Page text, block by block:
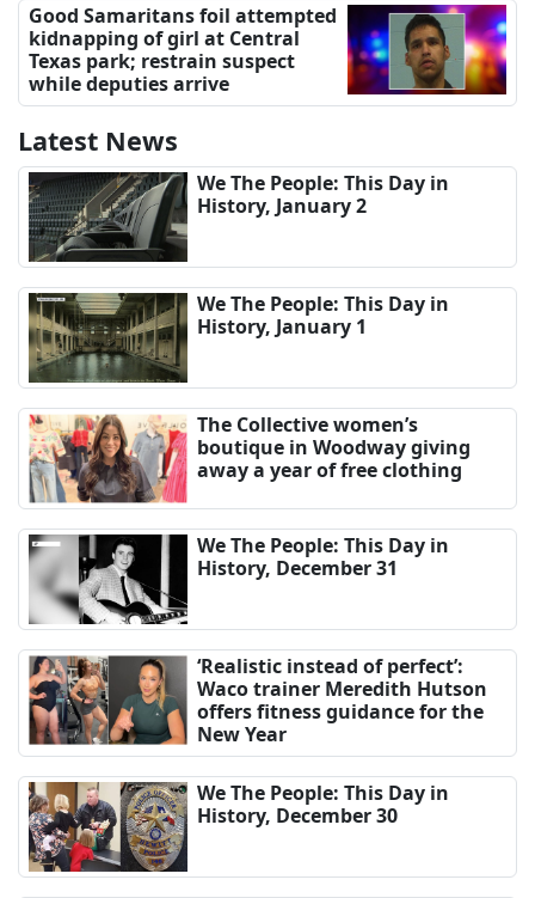
Good Samaritans foil attempted
kidnapping of girl at Central
Texas park; restrain suspect
while deputies arrive
Latest News
We The People: This Day in
History, January 2
We The People: This Day in
History, January 1
The Collective women’s
boutique in Woodway giving
away a year of free clothing
We The People: This Day in
History, December 31
‘Realistic instead of perfect’:
Waco trainer Meredith Hutson
offers fitness guidance for the
New Year
We The People: This Day in
History, December 30